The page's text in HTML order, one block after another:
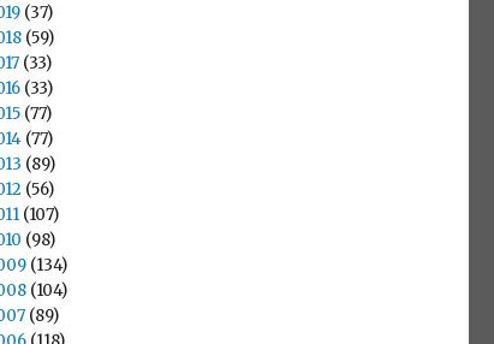
(37)
(59)
(33)
(33)
(77)
(77)
(89)
(56)
(107)
(98)
(134)
(104)
(89)